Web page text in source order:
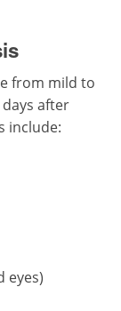
from mild to
after
include:
eyes)